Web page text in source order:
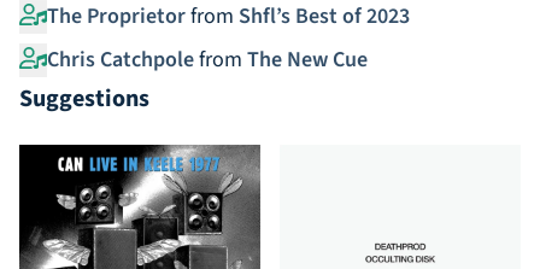
The Proprietorfrom Shfl’s Best of 2023
Chris Catchpolefrom The New Cue
Suggestions